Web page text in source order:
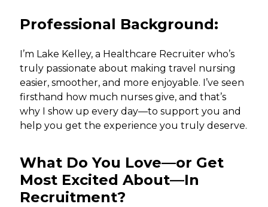
Professional Background:
I’m Lake Kelley, a Healthcare Recruiter who’s
truly passionate about making travel nursing
easier, smoother, and more enjoyable. I’ve seen
firsthand how much nurses give, and that’s
why I show up every day—to support you and
help you get the experience you truly deserve.
What Do You Love—or Get
Most Excited About—In
Recruitment?